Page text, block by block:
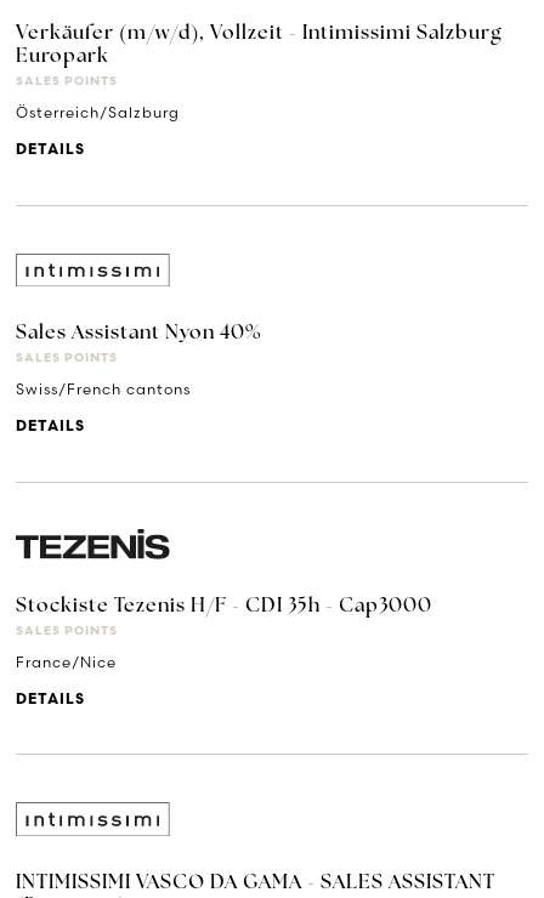
Verkäufer (m/w/d), Vollzeit - Intimissimi Salzburg
Europark
SALES POINTS
Österreich/Salzburg
DETAILS
Sales Assistant Nyon 40%
SALES POINTS
Swiss/French cantons
DETAILS
Stockiste Tezenis H/F - CDI 35h - Cap3000
SALES POINTS
France/Nice
DETAILS
INTIMISSIMI VASCO DA GAMA - SALES ASSISTANT